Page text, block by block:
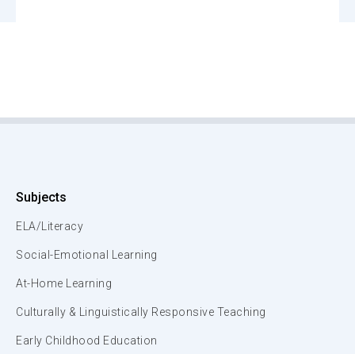
Subjects
ELA/Literacy
Social-Emotional Learning
At-Home Learning
Culturally & Linguistically Responsive Teaching
Early Childhood Education